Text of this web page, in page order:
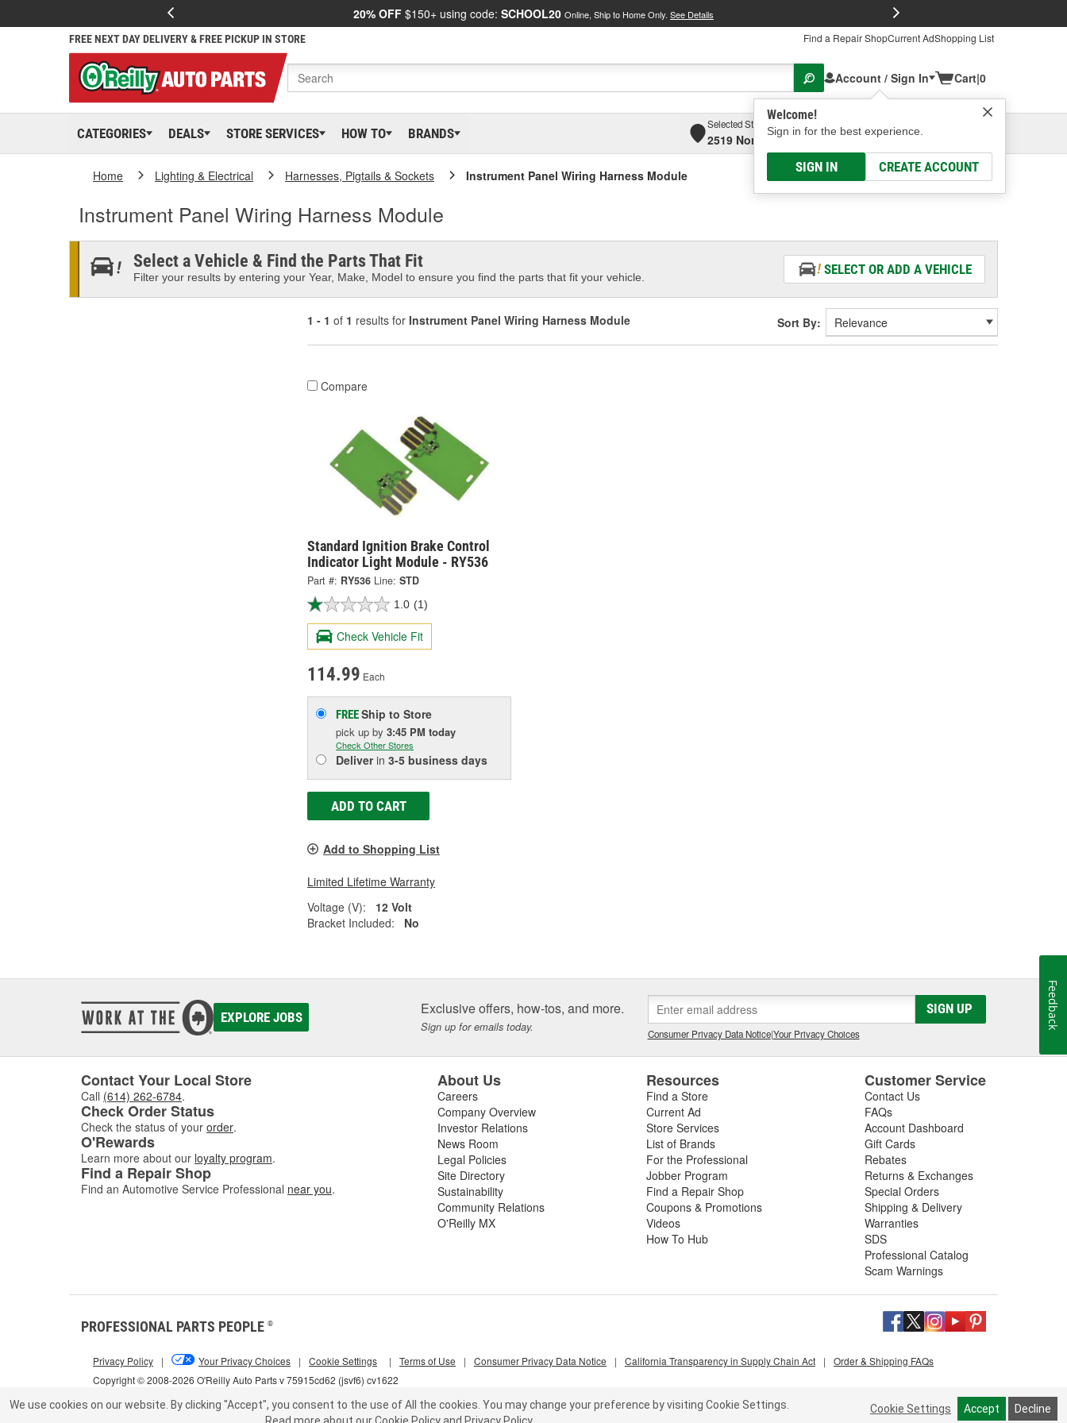
20% OFF $150+ using code: SCHOOL20 Online, Ship to Home Only. See Details
FREE NEXT DAY DELIVERY & FREE PICKUP IN STORE Find a Repair ShopCurrent AdShopping List
Account / Sign In
Welcome!
Sign in for the best experience.
SIGN IN CREATE ACCOUNT
Cart|0
CATEGORIES DEALS STORE SERVICES HOW TO BRANDS
Selected Store
2519 North High Street, Columbus, OH
Select or Add New
Home Lighting & Electrical Harnesses, Pigtails & Sockets Instrument Panel Wiring Harness Module
Instrument Panel Wiring Harness Module
Select a Vehicle & Find the Parts That Fit
Filter your results by entering your Year, Make, Model to ensure you find the parts that fit your vehicle.
SELECT OR ADD A VEHICLE
1 - 1 of 1 results for Instrument Panel Wiring Harness Module Sort By:
Compare
Standard Ignition Brake Control
Indicator Light Module - RY536
Part #: RY536 Line: STD
1.0 (1)
Check Vehicle Fit
114.99 Each
FREEShip to Store
pick up by 3:45 PM today
Check Other Stores
Deliverin 3-5 business days
ADD TO CART
Add to Shopping List
Limited Lifetime Warranty
Voltage (V):
12 Volt
Bracket Included:
No
EXPLORE JOBS Exclusive offers, how-tos, and more.
Sign up for emails today.
SIGN UP
Consumer Privacy Data Notice|Your Privacy Choices
Contact Your Local Store
Call (614) 262-6784.
Check Order Status
Check the status of your order.
O'Rewards
Learn more about our loyalty program.
Find a Repair Shop
Find an Automotive Service Professional near you.
About Us
Careers
Company Overview
Investor Relations
News Room
Legal Policies
Site Directory
Sustainability
Community Relations
O'Reilly MX
Resources
Find a Store
Current Ad
Store Services
List of Brands
For the Professional
Jobber Program
Find a Repair Shop
Coupons & Promotions
Videos
How To Hub
Customer Service
Contact Us
FAQs
Account Dashboard
Gift Cards
Rebates
Returns & Exchanges
Special Orders
Shipping & Delivery
Warranties
SDS
Professional Catalog
Scam Warnings
PROFESSIONAL PARTS PEOPLE ®
Copyright © 2008-2026 O'Reilly Auto Parts v 75915cd62 (jsvf6) cv1622
Privacy Policy | Your Privacy Choices | Cookie Settings | Terms of Use | Consumer Privacy Data Notice | California Transparency in Supply Chain Act | Order & Shipping FAQs
We use cookies on our website. By clicking "Accept", you consent to the use of All the cookies. You may change your preference by visiting Cookie Settings.
Cookie Settings Accept Decline
Feedback